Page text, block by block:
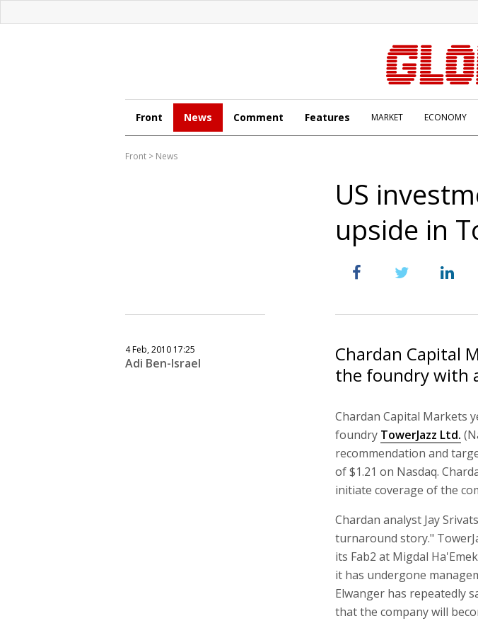
Front News Comment Features MARKET ECONOMY
Front > News
US
upside in
4 Feb, 2010 17:25
Adi Ben-Israel
Chardan Capital
the foundry with
Chardan Capital Markets
foundry TowerJazz Ltd.
recommendation and
of $1.21 on Nasdaq.
initiate coverage of the
Chardan analyst Jay
turnaround story."
its Fab2 at Migdal
it has undergone
Elwanger has repeatedly
that the company will